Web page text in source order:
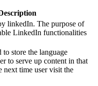
linkedIn. The purpose of
LinkedIn functionalities
store the language
to serve up content in that
next time user visit the